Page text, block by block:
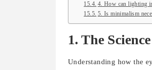
4. How can lighting
5. Is minimalism
1. The
Understanding how the